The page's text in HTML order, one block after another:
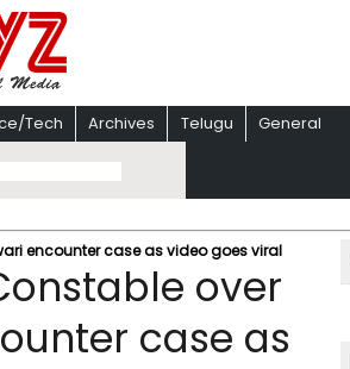
Tech Archives Telugu General
encounter case as video goes viral
over
case as